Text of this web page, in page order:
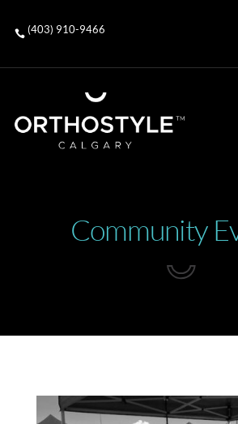
 (403) 910-9466
Community